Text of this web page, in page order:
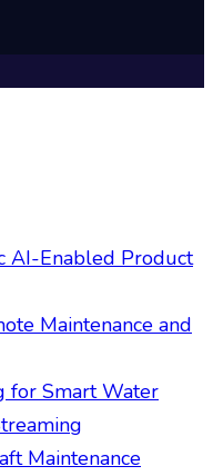
AI-Enabled Product
Maintenance and
for Smart Water
Maintenance